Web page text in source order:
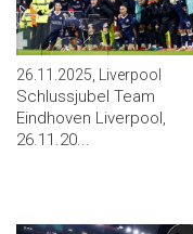
26.11.2025, Liverpool
Schlussjubel Team
Eindhoven Liverpool,
26.11.20...